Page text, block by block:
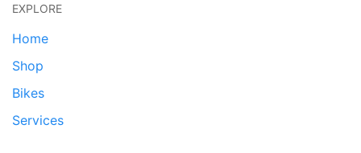
EXPLORE
Home
Shop
Bikes
Services